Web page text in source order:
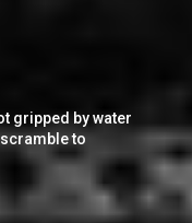
gripped by water
to